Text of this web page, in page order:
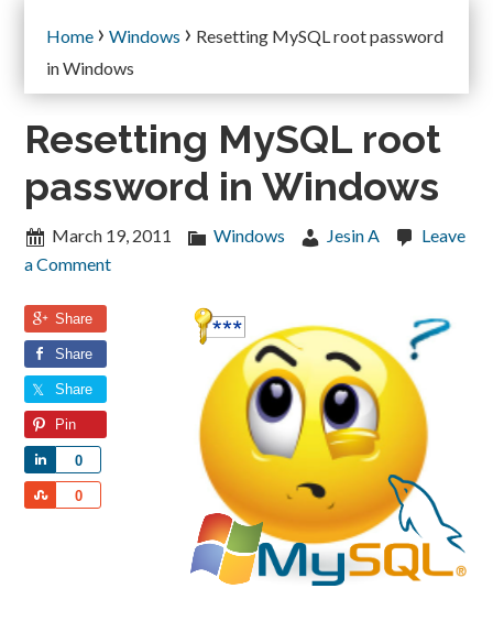
Home › Windows › Resetting MySQL root password
in Windows
Resetting MySQL root
password in Windows
March 19, 2011 Windows Jesin A
Leave
a Comment
Share
Share
Share
Pin
0
Share
0
Share